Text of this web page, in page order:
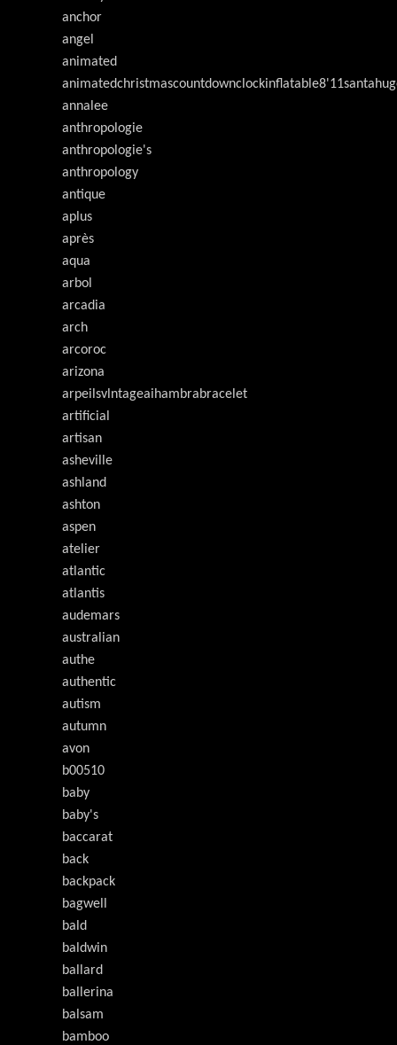
anchor
angel
animated
annalee
anthropologie
anthropologie's
anthropology
antique
aplus
après
aqua
arbol
arcadia
arch
arcoroc
arizona
arpeilsvlntageaihambrabracelet
artificial
artisan
asheville
ashland
ashton
aspen
atelier
atlantic
atlantis
audemars
australian
authe
authentic
autism
autumn
avon
b00510
baby
baby's
baccarat
back
backpack
bagwell
bald
baldwin
ballard
ballerina
balsam
bamboo